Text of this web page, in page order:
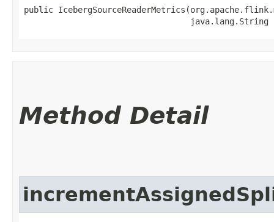
public
java.lang.String
Method Detail